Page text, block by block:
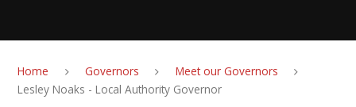
Home Governors
Meet our Governors
Lesley Noaks - Local Authority Governor